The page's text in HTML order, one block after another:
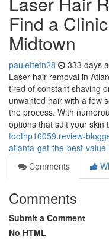
Find a
Midtown
paulettefn28 333 days
Laser hair removal in
tired of constant shaving
unwanted hair with a few
the process. With
options that suit your skin
toothp16059.review-
atlanta-get-the-best-
Comments
Comments
Submit a Comment
No HTML